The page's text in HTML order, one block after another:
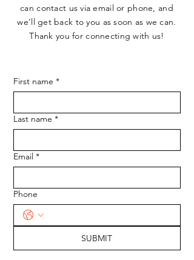
can contact us via email or phone, and
we’ll get back to you as soon as we can.
Thank you for connecting with us!
First name *
Last name *
Email *
Phone
SUBMIT